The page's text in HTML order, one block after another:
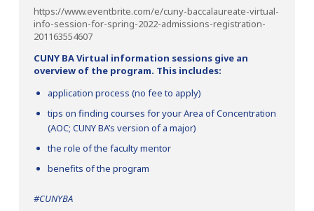
https://www.eventbrite.com/e/cuny-baccalaureate-virtual-
info-session-for-spring-2022-admissions-registration-
201163554607
CUNY BA Virtual information sessions give an
overview of the program. This includes:
application process (no fee to apply)
tips on finding courses for your Area of Concentration
(AOC; CUNY BA’s version of a major)
the role of the faculty mentor
benefits of the program
#CUNYBA